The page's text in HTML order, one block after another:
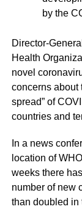
by the
Director-
Health
novel
concerns about
spread” of
countries and
In a news
location of
weeks there
number of new
than doubled in